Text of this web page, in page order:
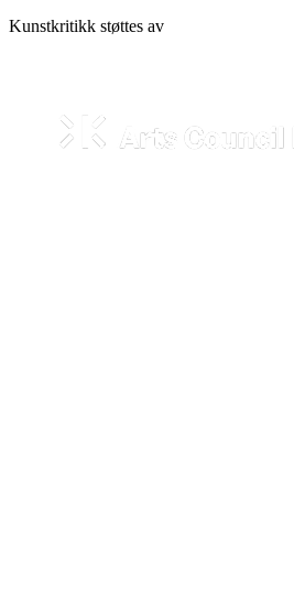
Kunstkritikk støttes av